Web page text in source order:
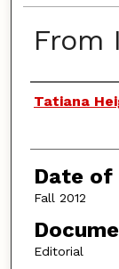
From
Authors
Tatiana
Date of
Fall 2012
Editorial